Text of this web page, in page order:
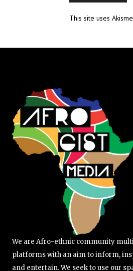
This site uses
We are Afro-ethnic community
platforms with an aim to inform,
and entertain. We seek to use our